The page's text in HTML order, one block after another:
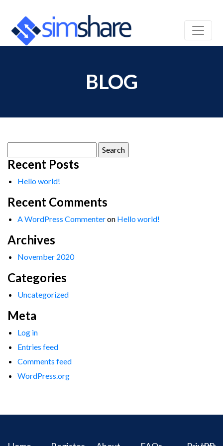
BLOG
for:
Recent Posts
Hello world!
Recent Comments
A WordPress Commenteron Hello world!
Archives
November 2020
Categories
Uncategorized
Meta
Log in
Entries feed
Comments feed
WordPress.org